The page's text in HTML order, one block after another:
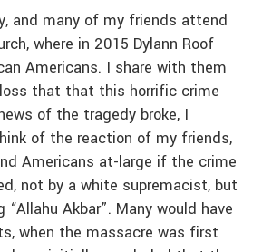
and many of my friends attend
where in 2015 Dylann Roof
Americans. I share with them
that that this horrific crime
of the tragedy broke, I
of the reaction of my friends,
Americans at-large if the crime
not by a white supremacist, but
“Allahu Akbar”. Many would have
when the massacre was first